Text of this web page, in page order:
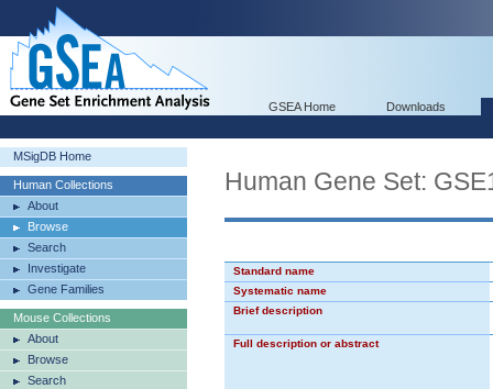
GSEA Home Downloads
MSigDB Home
Human Collections
About
Browse
Search
Investigate
Gene Families
Mouse Collections
About
Browse
Search
Human Gene Set:
Standard name
Systematic name
Brief description
Full description or abstract